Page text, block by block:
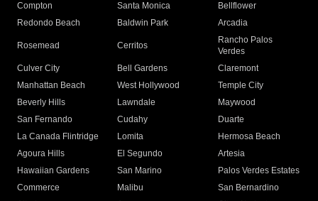
Compton
Santa Monica
Bellflower
Redondo Beach
Baldwin Park Arcadia
Rosemead Cerritos
Rancho Palos
Verdes
Culver City
Bell Gardens
Claremont
Manhattan Beach
West Hollywood
Temple City
Beverly Hills
Lawndale
Maywood
San Fernando
Cudahy
Duarte
La Canada Flintridge
Lomita
Hermosa Beach
Agoura Hills
El Segundo
Artesia
Hawaiian Gardens
San Marino
Palos Verdes Estates
Commerce
Malibu
San Bernardino